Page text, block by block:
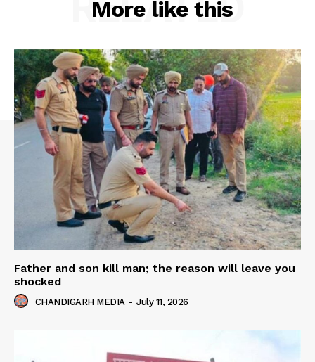
More like this
Father and son kill man; the reason will leave you
shocked
CHANDIGARH MEDIA - July 11, 2026